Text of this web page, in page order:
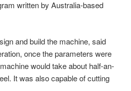
written by Australia-based
and build the machine, said
once the parameters were
would take about half-an-
It was also capable of cutting